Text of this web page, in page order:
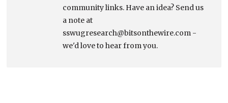
community links. Have an idea? Send us
a note at
sswugresearch@bitsonthewire.com -
we'd love to hear from you.